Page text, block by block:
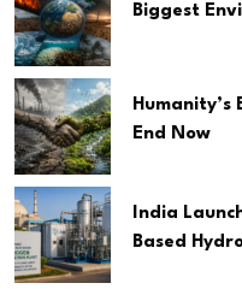
Biggest
End Now
India
Based